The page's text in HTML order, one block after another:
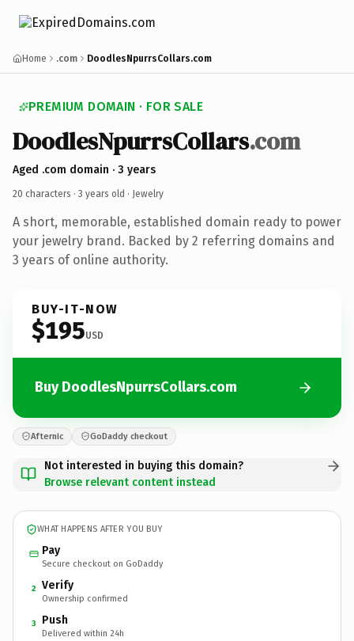
Home .com DoodlesNpurrsCollars.com
PREMIUM DOMAIN · FOR SALE
DoodlesNpurrsCollars.com
Aged .com domain · 3 years
20 characters · 3 years old · Jewelry
A short, memorable, established domain ready to power
your jewelry brand. Backed by 2 referring domains and
3 years of online authority.
BUY-IT-NOW
$195USD
Buy DoodlesNpurrsCollars.com
Afternic GoDaddy checkout
Not interested in buying this domain?
Browse relevant content instead
WHAT HAPPENS AFTER YOU BUY
Pay
Secure checkout on GoDaddy
2 Verify
Ownership confirmed
3 Push
Delivered within 24h